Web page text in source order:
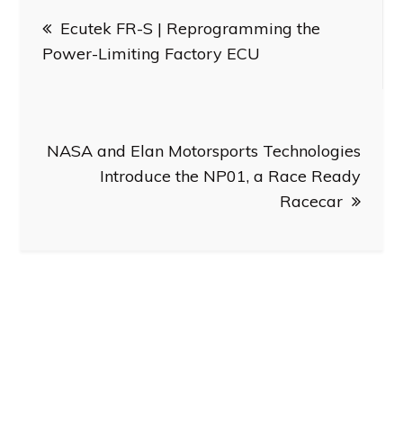
navigation
Ecutek FR-S | Reprogramming the
Power-Limiting Factory ECU
NASA and Elan Motorsports Technologies
Introduce the NP01, a Race Ready
Racecar